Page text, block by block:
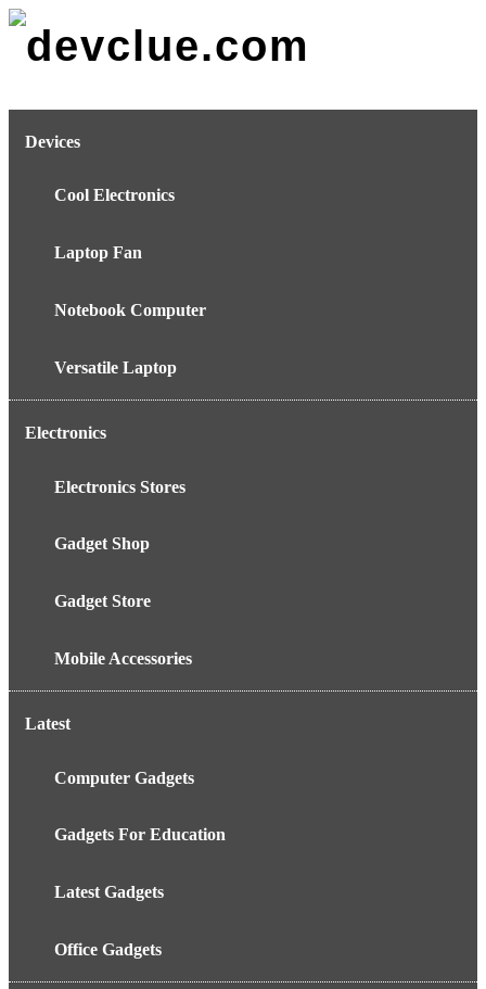
Skip
Devices
Cool Electronics
Laptop Fan
Notebook Computer
Versatile Laptop
Electronics
Electronics Stores
Gadget Shop
Gadget Store
Mobile Accessories
Latest
Computer Gadgets
Gadgets For Education
Latest Gadgets
Office Gadgets